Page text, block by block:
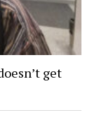
get